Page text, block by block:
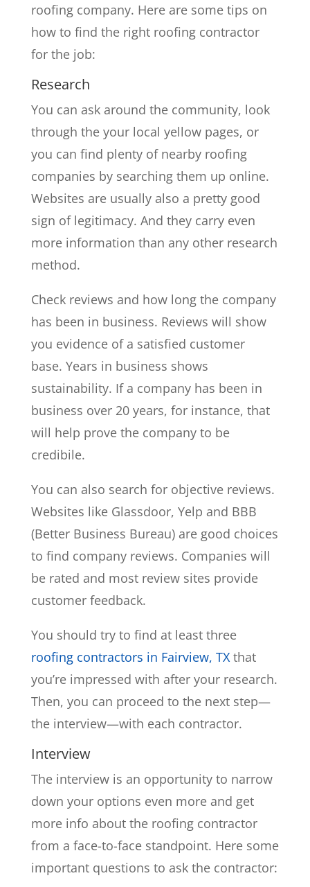
roofing company. Here are some tips on
how to find the right roofing contractor
for the job:
Research
You can ask around the community, look
through the your local yellow pages, or
you can find plenty of nearby roofing
companies by searching them up online.
Websites are usually also a pretty good
sign of legitimacy. And they carry even
more information than any other research
method.
Check reviews and how long the company
has been in business. Reviews will show
you evidence of a satisfied customer
base. Years in business shows
sustainability. If a company has been in
business over 20 years, for instance, that
will help prove the company to be
credibile.
You can also search for objective reviews.
Websites like Glassdoor, Yelp and BBB
(Better Business Bureau) are good choices
to find company reviews. Companies will
be rated and most review sites provide
customer feedback.
You should try to find at least three
roofing contractors in Fairview, TXthat
you’re impressed with after your research.
Then, you can proceed to the next step—
the interview—with each contractor.
Interview
The interview is an opportunity to narrow
down your options even more and get
more info about the roofing contractor
from a face-to-face standpoint. Here some
important questions to ask the contractor: